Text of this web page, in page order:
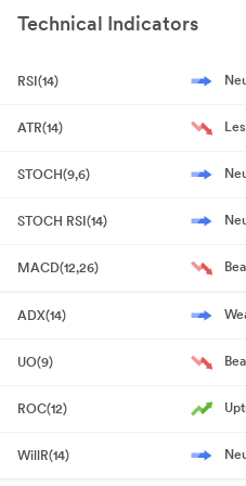
Announcement
22, 2026
Publication
May 22, 2026
Shareholder Meeting / Postal
Publication
May 21, 2026
Compliances-Reg.24(A)-Annual
Directorate
May 20, 2026
Audited Standalone And
2026
Technical Indicators
RSI(14)
ATR(14)
STOCH(9,6)
STOCH RSI(14)
MACD(12,26)
ADX(14)
UO(9)
ROC(12)
WillR(14)